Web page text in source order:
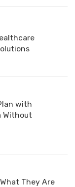
with
Without
They Are